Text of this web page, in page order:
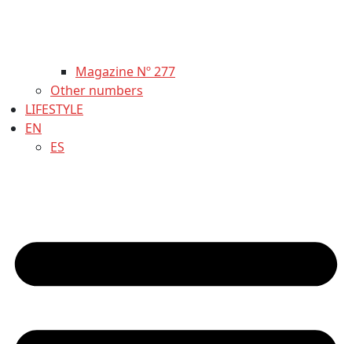
Magazine Nº 277
Other numbers
LIFESTYLE
EN
ES